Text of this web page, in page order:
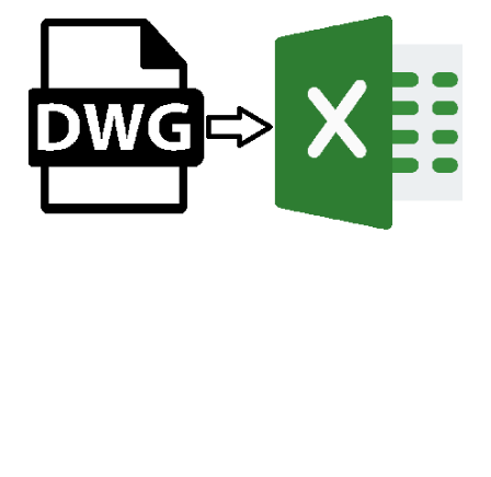
Title Sheet Creation and
Maintenance: Using
Excel for Efficient
Attribute Management
Jun 22, 20247 min read